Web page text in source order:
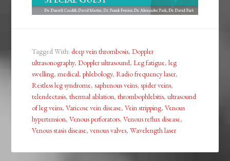
Tagged With:deep vein thrombosis,Doppler
ultrasonography,Doppler ultrasound,Leg fatigue,leg
swelling,medical,phlebology,Radio frequency laser,
Restless leg syndrome,saphenous veins,spider veins,
telendectasis,thermal ablation,thrombophlebitis,ultrasound
of leg veins,Varicose vein disease,Vein stripping,Venous
hypertension,Venous perforators,Venous reflux disease,
Venous stasis disease,venous valves,Wavelength laser